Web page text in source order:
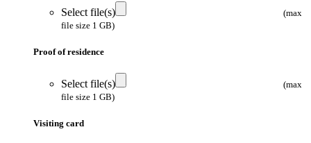
Select file(s)
(max
file size 1 GB)
Proof of residence
Select file(s)
(max
file size 1 GB)
Visiting card